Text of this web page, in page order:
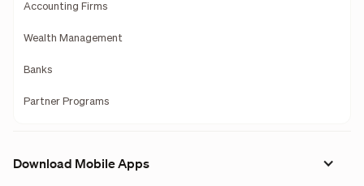
Accounting Firms
Wealth Management
Banks
Partner Programs
Download Mobile Apps